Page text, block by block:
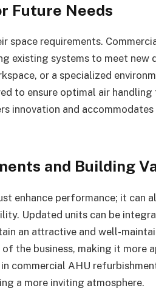
Future Needs
space requirements.
systems to meet new
or a specialized
to ensure optimal air
innovation and
and Building
enhance performance; it can
Updated units can be
an attractive and well-
the business, making it more
commercial AHU
a more inviting atmosphere.